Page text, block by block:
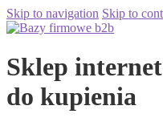
Skip to navigation Skip to
Sklep
do kupienia